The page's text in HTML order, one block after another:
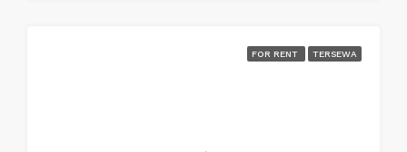
FOR RENT TERSEWA